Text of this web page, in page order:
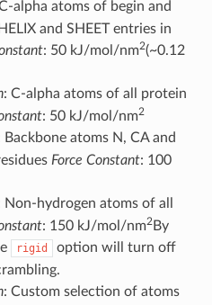
alpha atoms of begin and
and SHEET entries in
: 50 kJ/mol/nm2(~0.12
: C-alpha atoms of all protein
: 50 kJ/mol/nm2
Backbone atoms N, CA and
Force Constant: 100
Non-hydrogen atoms of all
: 150 kJ/mol/nm2By
rigid
option will turn off
: Custom selection of atoms